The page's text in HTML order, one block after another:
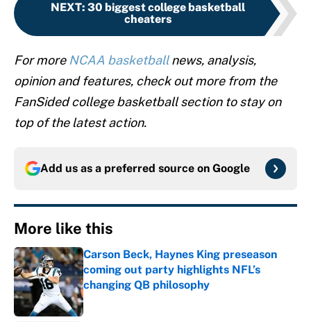
NEXT: 30 biggest college basketball
cheaters
For more NCAA basketballnews, analysis,
opinion and features, check out more from the
FanSided college basketball section to stay on
top of the latest action.
Add us as a preferred source on Google
More like this
Carson Beck, Haynes King preseason
coming out party highlights NFL’s
changing QB philosophy
Published by on Invalid Date